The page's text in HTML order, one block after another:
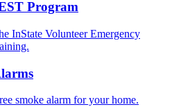
Program
InState Volunteer Emergency
smoke alarm for your home.